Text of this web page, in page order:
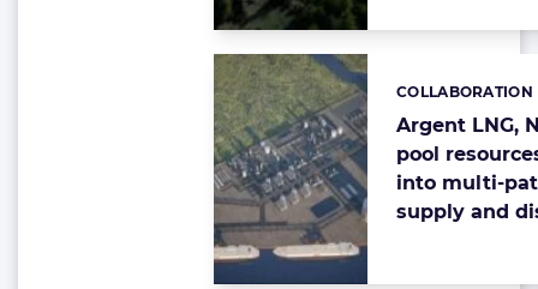
Argent LNG,
pool
into multi-
supply and
Categories:
COLLABORATION